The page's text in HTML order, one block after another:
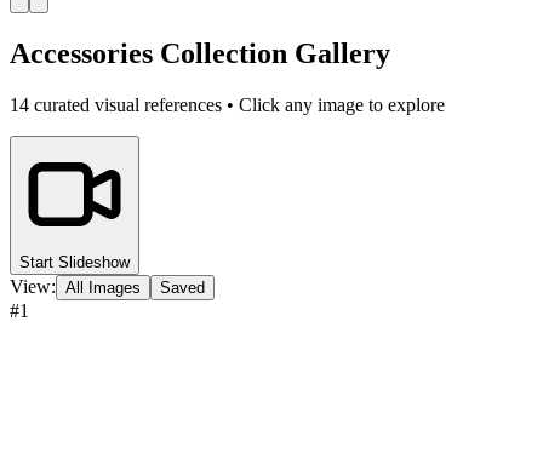
Accessories Collection Gallery
14 curated visual references • Click any image to explore
Start Slideshow
View: All Images Saved
#1